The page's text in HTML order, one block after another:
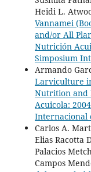
Heidi L.
Vannamei
and/or All
Nutrición
Simposium
Armando
Larviculture
Nutrition and
Acuicola:
Internacional
Carlos A.
Elias Racotta
Palacios
Campos